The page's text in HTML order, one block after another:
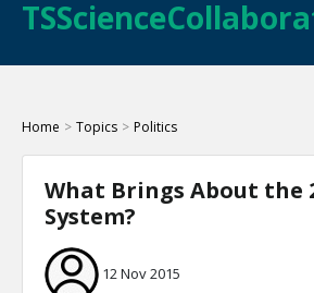
Home > Topics > Politics
What Brings About the
System?
12 Nov 2015